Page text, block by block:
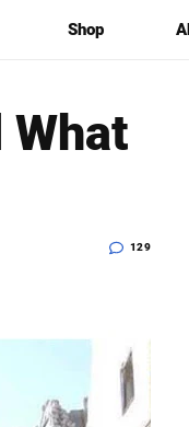
Shop
129